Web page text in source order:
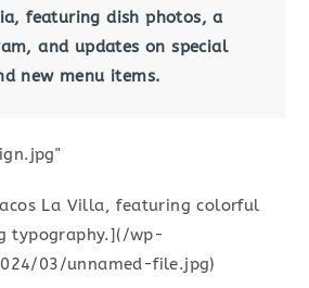
featuring dish photos, a
and updates on special
new menu items.
La Villa, featuring colorful
typography.](/wp-
03/unnamed-file.jpg)